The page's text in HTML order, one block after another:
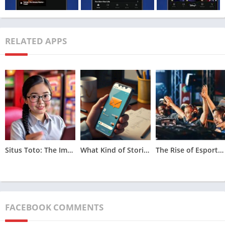
Unlocked
Price Free
Update March 20, 2023
Features of Hotstar Mod Apk
RELATED APPS
Situs Toto: The Impact of Licensing and Regulation on Online Lottery Platforms What Kind of Stories Are Revealed in The Unsent Messages Project? The Rise of Esports Betting in Asian Markets
FACEBOOK COMMENTS